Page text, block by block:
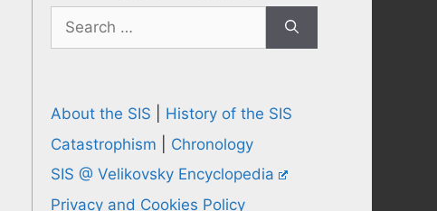
Search
for:
About the SIS
History of the SIS
Catastrophism
Chronology
SIS @ Velikovsky Encyclopedia
Privacy and Cookies Policy